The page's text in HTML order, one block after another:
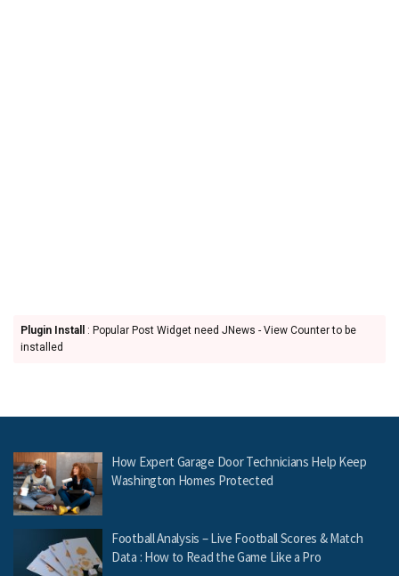
Plugin Install
: Popular Post Widget need JNews - View Counter to be
installed
How Expert Garage Door Technicians Help Keep
Washington Homes Protected
Football Analysis – Live Football Scores & Match
Data : How to Read the Game Like a Pro